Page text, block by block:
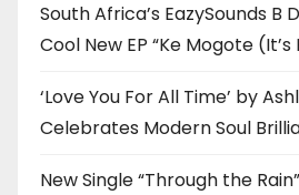
South Africa’s EazySounds B
Cool New EP “Ke Mogote (It’s
‘Love You For All Time’ by
Celebrates Modern Soul
New Single “Through the